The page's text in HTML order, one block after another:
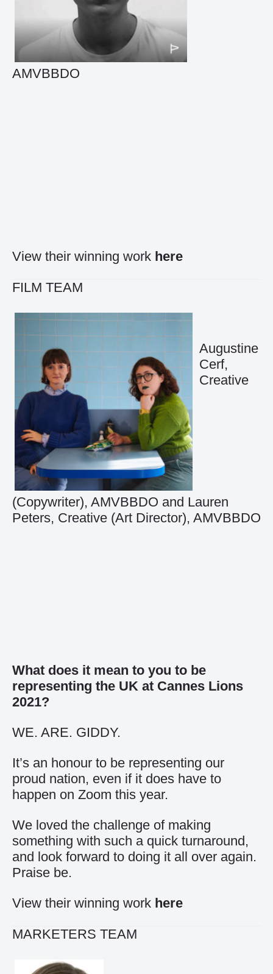
AMVBBDO
View their winning work here
FILM TEAM
Augustine
Cerf,
Creative
(Copywriter), AMVBBDO and Lauren
Peters, Creative (Art Director), AMVBBDO
What does it mean to you to be
representing the UK at Cannes Lions
2021?
WE. ARE. GIDDY.
It’s an honour to be representing our
proud nation, even if it does have to
happen on Zoom this year.
We loved the challenge of making
something with such a quick turnaround,
and look forward to doing it all over again.
Praise be.
View their winning work here
MARKETERS TEAM